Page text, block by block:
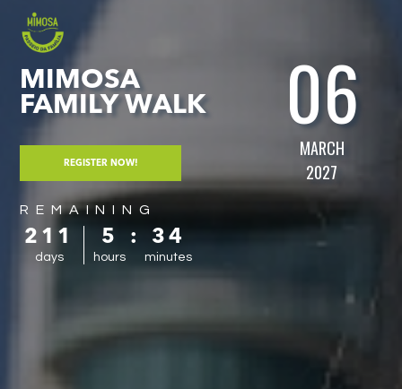
MIMOSA
FAMILY WALK
REGISTER NOW!
REMAINING
211
days
5
hours
: 34
minutes
06
MARCH
2027